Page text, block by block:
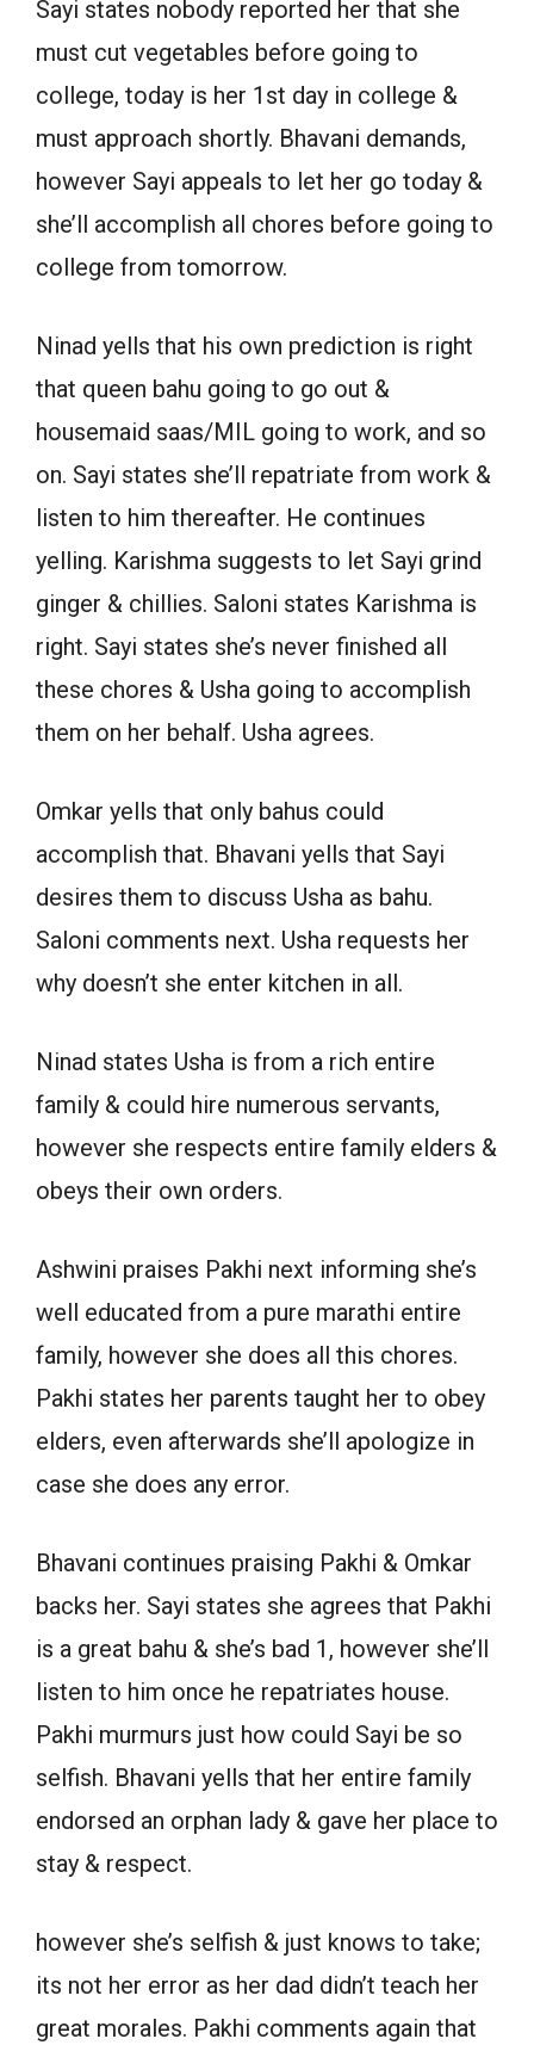
Sayi states nobody reported her that she
must cut vegetables before going to
college, today is her 1st day in college &
must approach shortly. Bhavani demands,
however Sayi appeals to let her go today &
she’ll accomplish all chores before going to
college from tomorrow.
Ninad yells that his own prediction is right
that queen bahu going to go out &
housemaid saas/MIL going to work, and so
on. Sayi states she’ll repatriate from work &
listen to him thereafter. He continues
yelling. Karishma suggests to let Sayi grind
ginger & chillies. Saloni states Karishma is
right. Sayi states she’s never finished all
these chores & Usha going to accomplish
them on her behalf. Usha agrees.
Omkar yells that only bahus could
accomplish that. Bhavani yells that Sayi
desires them to discuss Usha as bahu.
Saloni comments next. Usha requests her
why doesn’t she enter kitchen in all.
Ninad states Usha is from a rich entire
family & could hire numerous servants,
however she respects entire family elders &
obeys their own orders.
Ashwini praises Pakhi next informing she’s
well educated from a pure marathi entire
family, however she does all this chores.
Pakhi states her parents taught her to obey
elders, even afterwards she’ll apologize in
case she does any error.
Bhavani continues praising Pakhi & Omkar
backs her. Sayi states she agrees that Pakhi
is a great bahu & she’s bad 1, however she’ll
listen to him once he repatriates house.
Pakhi murmurs just how could Sayi be so
selfish. Bhavani yells that her entire family
endorsed an orphan lady & gave her place to
stay & respect.
however she’s selfish & just knows to take;
its not her error as her dad didn’t teach her
great morales. Pakhi comments again that